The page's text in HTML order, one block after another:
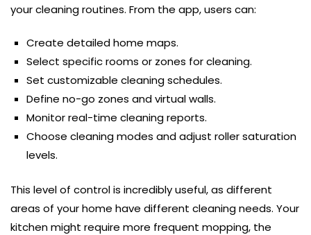
your cleaning routines. From the app, users can:
Create detailed home maps.
Select specific rooms or zones for cleaning.
Set customizable cleaning schedules.
Define no-go zones and virtual walls.
Monitor real-time cleaning reports.
Choose cleaning modes and adjust roller saturation
levels.
This level of control is incredibly useful, as different
areas of your home have different cleaning needs. Your
kitchen might require more frequent mopping, the